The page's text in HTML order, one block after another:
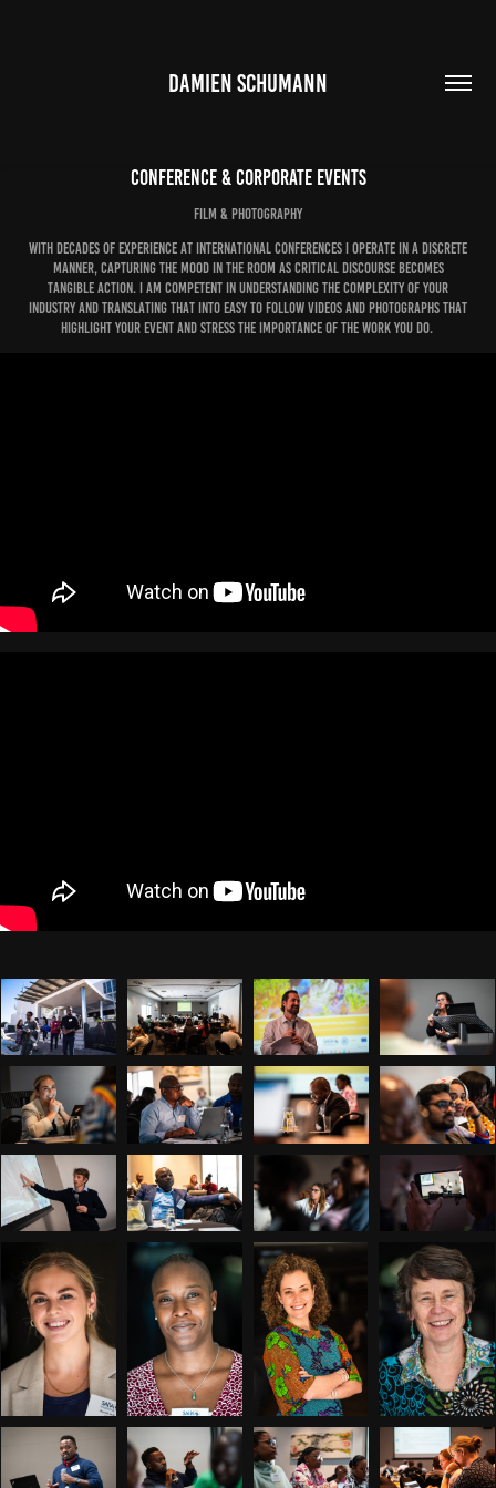
DAMIEN SCHUMANN
Conference & Corporate Events
FIlm & Photography
With decades of experience at international conferences i operate in a discrete
manner, capturing the mood in the room as critical discourse becomes
tangible action. I am competent in understanding the complexity of your
industry and translating that into easy to follow videos and photographs that
highlight your event and stress the importance of the work you do.